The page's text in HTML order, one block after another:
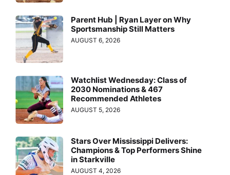
Parent Hub | Ryan Layer on Why
Sportsmanship Still Matters
AUGUST 6, 2026
Watchlist Wednesday: Class of
2030 Nominations & 467
Recommended Athletes
AUGUST 5, 2026
Stars Over Mississippi Delivers:
Champions & Top Performers Shine
in Starkville
AUGUST 4, 2026